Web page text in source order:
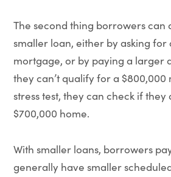
The second thing borrowers can
smaller loan, either by asking for
mortgage, or by paying a larger
they can’t qualify for a
stress test, they can check if
$700,000 home.
With smaller loans, borrowers
generally have smaller